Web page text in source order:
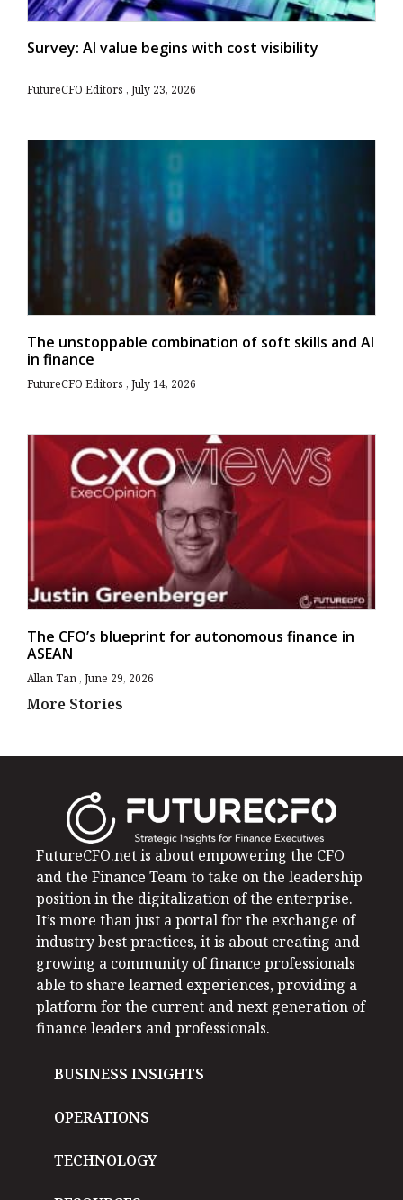
Survey: AI value begins with cost visibility
FutureCFO Editors July 23, 2026
The unstoppable combination of soft skills and AI
in finance
FutureCFO Editors July 14, 2026
The CFO’s blueprint for autonomous finance in
ASEAN
Allan Tan June 29, 2026
More Stories
FutureCFO.net is about empowering the CFO
and the Finance Team to take on the leadership
position in the digitalization of the enterprise.
It’s more than just a portal for the exchange of
industry best practices, it is about creating and
growing a community of finance professionals
able to share learned experiences, providing a
platform for the current and next generation of
finance leaders and professionals.
BUSINESS INSIGHTS
OPERATIONS
TECHNOLOGY